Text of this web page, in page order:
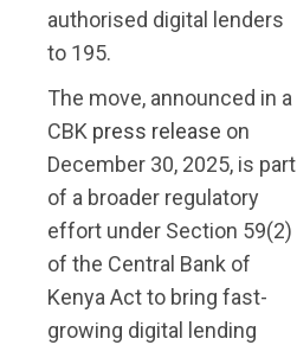
authorised digital lenders
to 195.
The move, announced in a
CBK press release on
December 30, 2025, is part
of a broader regulatory
effort under Section 59(2)
of the Central Bank of
Kenya Act to bring fast-
growing digital lending